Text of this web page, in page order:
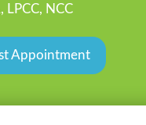
LPCC, NCC
Appointment